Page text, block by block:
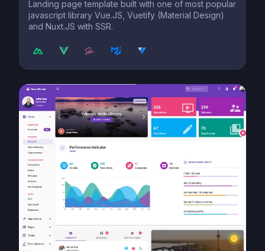
Landing page template built with one of most popular
javascript library Vue.JS, Vuetify (Material Design)
and Nuxt.JS with SSR.